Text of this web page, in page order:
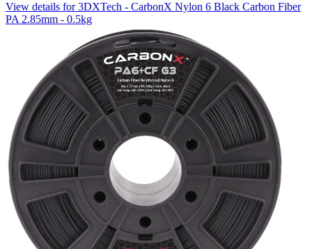
View details for 3DXTech - CarbonX Nylon 6 Black Carbon Fiber
PA 2.85mm - 0.5kg